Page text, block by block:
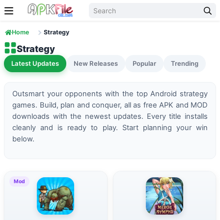
Skip to content
Home Strategy
Strategy
Latest Updates New Releases Popular Trending
Outsmart your opponents with the top Android strategy
games. Build, plan and conquer, all as free APK and MOD
downloads with the newest updates. Every title installs
cleanly and is ready to play. Start planning your win
below.
Mod